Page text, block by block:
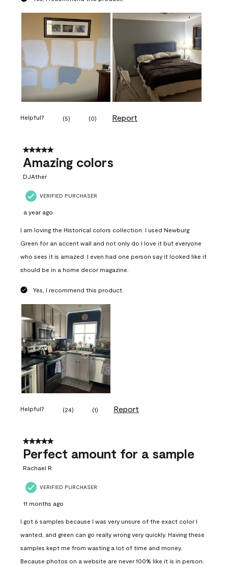
Helpful? (5) (0) Report
5 out of 5 stars.
Amazing colors
DJAther
VERIFIED PURCHASER
a year ago
I am loving the Historical colors collection. I used Newburg
Green for an accent wall and not only do I love it but everyone
who sees it is amazed. I even had one person say it looked like it
should be in a home decor magazine.
Yes, I recommend this product.
Helpful? (24) (1) Report
5 out of 5 stars.
Perfect amount for a sample
Rachael R
VERIFIED PURCHASER
11 months ago
I got 6 samples because I was very unsure of the exact color I
wanted, and green can go really wrong very quickly. Having these
samples kept me from wasting a lot of time and money.
Because photos on a website are never 100% like it is in person.